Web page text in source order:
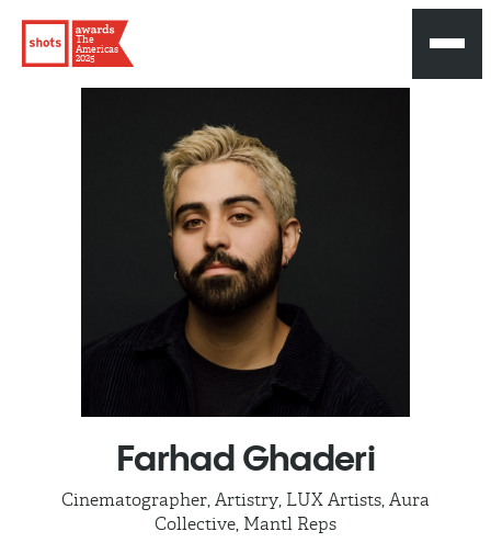
The
Americas
2025
FarhadGhaderi
Cinematographer, Artistry, LUX Artists, Aura
Collective, Mantl Reps